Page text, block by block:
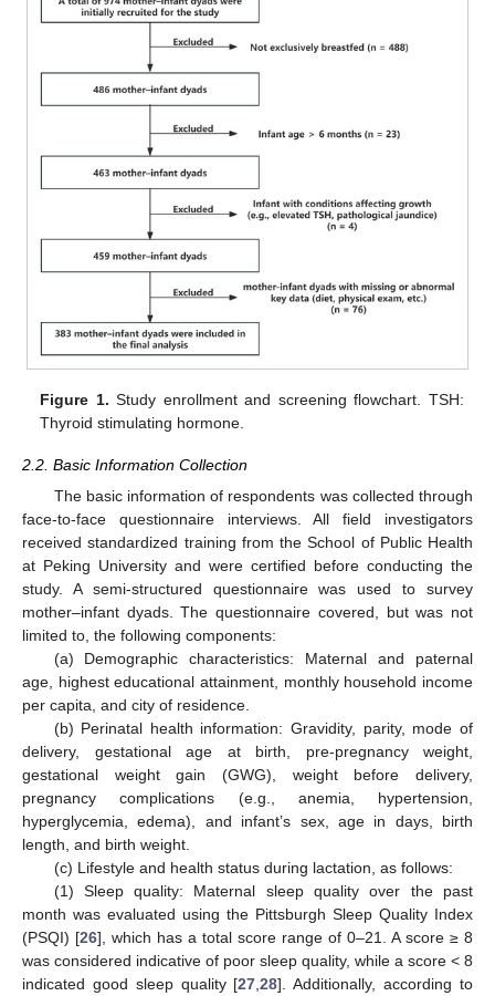
Figure 1. Study enrollment and screening flowchart. TSH:
Thyroid stimulating hormone.
2.2. Basic Information Collection
The basic information of respondents was collected through
face-to-face questionnaire interviews. All field investigators
received standardized training from the School of Public Health
at Peking University and were certified before conducting the
study. A semi-structured questionnaire was used to survey
mother–infant dyads. The questionnaire covered, but was not
limited to, the following components:
(a) Demographic characteristics: Maternal and paternal
age, highest educational attainment, monthly household income
per capita, and city of residence.
(b) Perinatal health information: Gravidity, parity, mode of
delivery, gestational age at birth, pre-pregnancy weight,
gestational weight gain (GWG), weight before delivery,
pregnancy complications (e.g., anemia, hypertension,
hyperglycemia, edema), and infant’s sex, age in days, birth
length, and birth weight.
(c) Lifestyle and health status during lactation, as follows:
(1) Sleep quality: Maternal sleep quality over the past
month was evaluated using the Pittsburgh Sleep Quality Index
(PSQI) [26], which has a total score range of 0–21. A score ≥ 8
was considered indicative of poor sleep quality, while a score < 8
indicated good sleep quality [27 ,28]. Additionally, according to